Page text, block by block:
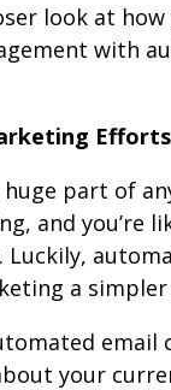
look at
with
Efforts
part of
and you’re
Luckily,
a simpler
email
your